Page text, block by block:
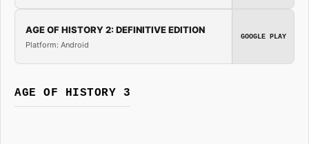
AGE OF HISTORY 2: DEFINITIVE EDITION
Platform: Android
GOOGLE PLAY
AGE OF HISTORY 3